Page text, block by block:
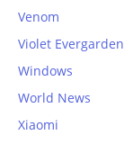
Venom
Violet Evergarden
Windows
World News
Xiaomi